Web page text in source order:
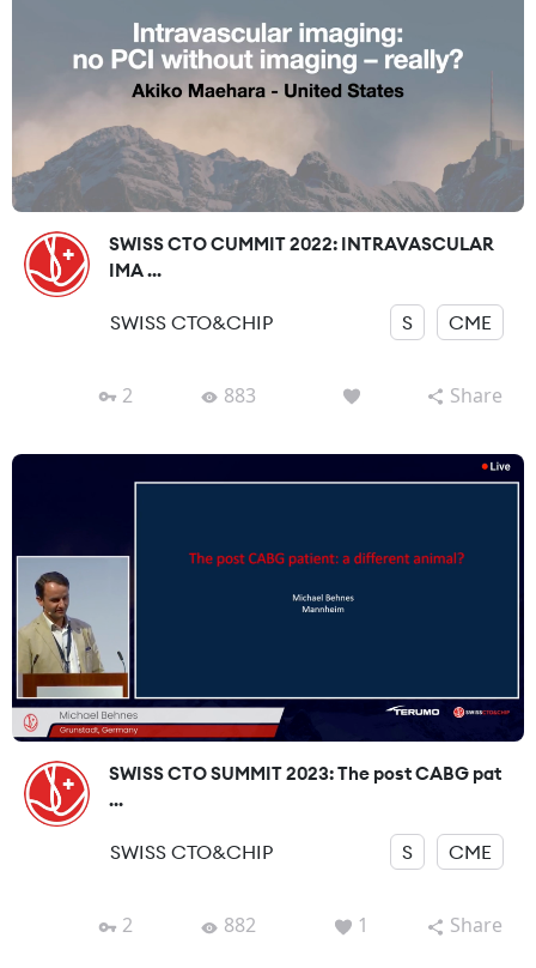
SWISS CTO CUMMIT 2022: INTRAVASCULAR
IMA ...
SWISS CTO&CHIP S CME
2 883 Share
SWISS CTO SUMMIT 2023: The post CABG pat
...
SWISS CTO&CHIP S CME
2 882 1 Share